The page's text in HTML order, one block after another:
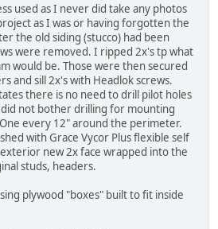
used as I never did take any photos
as I was or having forgotten the
the old siding (stucco) had been
were removed. I ripped 2x's tp what
would be. Those were then secured
and sill 2x's with Headlok screws.
there is no need to drill pilot holes
not bother drilling for mounting
every 12" around the perimeter.
with Grace Vycor Plus flexible self
new 2x face wrapped into the
studs, headers.
plywood "boxes" built to fit inside